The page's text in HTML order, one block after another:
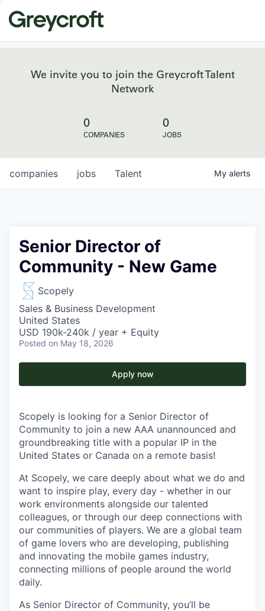
We invite you to join the Greycroft Talent
Network
0
COMPANIES
0
JOBS
jobs
companies Talent My alerts
Senior Director of
Community - New Game
Scopely
Sales & Business Development
United States
USD 190k-240k / year + Equity
Posted on May 18, 2026
Apply now
Scopely is looking for a Senior Director of
Community to join a new AAA unannounced and
groundbreaking title with a popular IP in the
United States or Canada on a remote basis!
At Scopely, we care deeply about what we do and
want to inspire play, every day - whether in our
work environments alongside our talented
colleagues, or through our deep connections with
our communities of players. We are a global team
of game lovers who are developing, publishing
and innovating the mobile games industry,
connecting millions of people around the world
daily.
As Senior Director of Community, you’ll be